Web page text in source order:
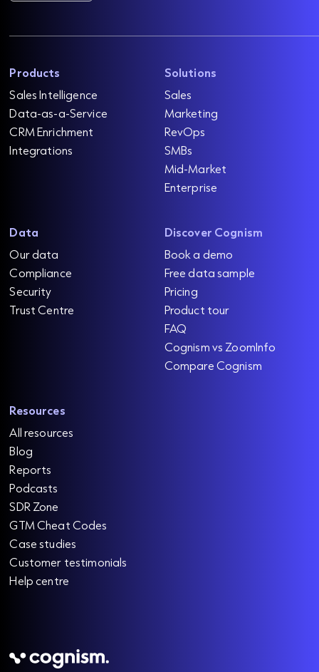
Products
Sales Intelligence
Data-as-a-Service
CRM Enrichment
Integrations
Solutions
Sales
Marketing
RevOps
SMBs
Mid-Market
Enterprise
Data
Our data
Compliance
Security
Trust Centre
Discover Cognism
Book a demo
Free data sample
Pricing
Product tour
FAQ
Cognism vs ZoomInfo
Compare Cognism
Resources
All resources
Blog
Reports
Podcasts
SDR Zone
GTM Cheat Codes
Case studies
Customer testimonials
Help centre